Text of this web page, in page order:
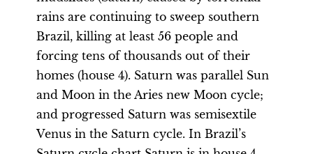
rains are continuing to sweep southern
Brazil, killing at least 56 people and
forcing tens of thousands out of their
homes (house 4). Saturn was parallel Sun
and Moon in the Aries new Moon cycle;
and progressed Saturn was semisextile
Venus in the Saturn cycle. In Brazil’s